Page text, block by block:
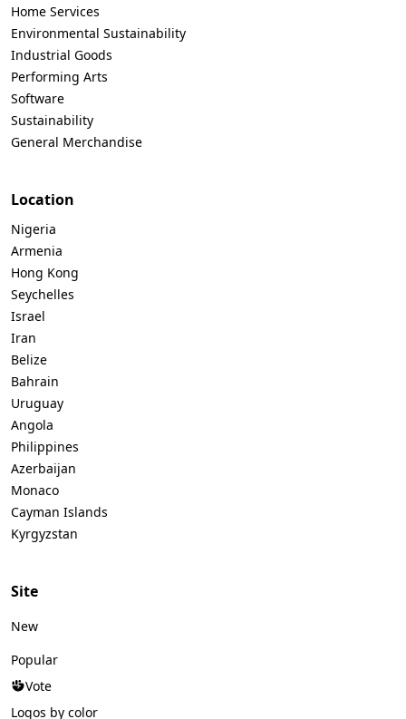
Home Services
Environmental Sustainability
Industrial Goods
Performing Arts
Software
Sustainability
General Merchandise
Location
Nigeria
Armenia
Hong Kong
Seychelles
Israel
Iran
Belize
Bahrain
Uruguay
Angola
Philippines
Azerbaijan
Monaco
Cayman Islands
Kyrgyzstan
Site
New
Popular
Vote
Logos by color